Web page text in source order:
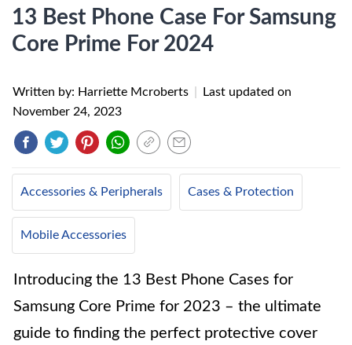
13 Best Phone Case For Samsung
Core Prime For 2024
Written by: Harriette Mcroberts
Last updated on
November 24, 2023
Accessories & Peripherals Cases & Protection
Mobile Accessories
Introducing the 13 Best Phone Cases for
Samsung Core Prime for 2023 – the ultimate
guide to finding the perfect protective cover